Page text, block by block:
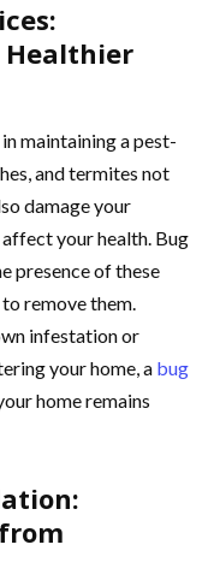
Healthier
maintaining a pest-
and termites not
damage your
your health. Bug
presence of these
remove them.
infestation or
your home, a bug
home remains